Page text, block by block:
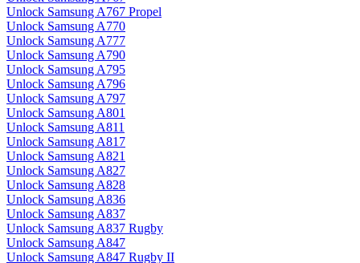
Unlock Samsung A767 Propel
Unlock Samsung A770
Unlock Samsung A777
Unlock Samsung A790
Unlock Samsung A795
Unlock Samsung A796
Unlock Samsung A797
Unlock Samsung A801
Unlock Samsung A811
Unlock Samsung A817
Unlock Samsung A821
Unlock Samsung A827
Unlock Samsung A828
Unlock Samsung A836
Unlock Samsung A837
Unlock Samsung A837 Rugby
Unlock Samsung A847
Unlock Samsung A847 Rugby II